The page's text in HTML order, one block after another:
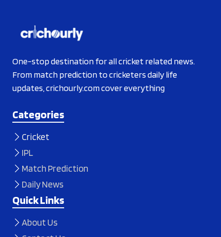
One-stop destination for all cricket related news.
From match prediction to cricketers daily life
updates, crichourly.com cover everything
Categories
Cricket
IPL
Match Prediction
Daily News
Quick Links
About Us